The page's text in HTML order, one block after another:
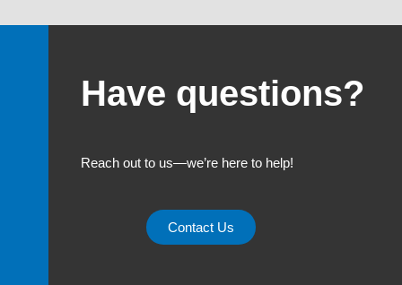
Have questions?
Reach out to us—we’re here to help!
Contact Us